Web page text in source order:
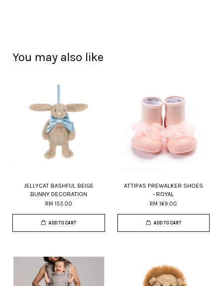
You may also like
JELLYCAT BASHFUL BEIGE
BUNNY DECORATION
RM 155.00
ADD TO CART
ATTIPAS PREWALKER SHOES
- ROYAL
RM 169.00
ADD TO CART